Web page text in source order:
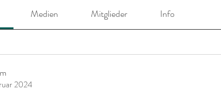
Medien Mitglieder Info
2024